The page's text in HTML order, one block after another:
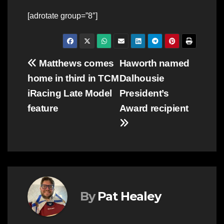
[adrotate group=”8″]
Post
navigation
Haworth named
Dalhousie
President’s
Award recipient
Matthews comes
home in third in TCM
iRacing Late Model
feature
By Pat Healey